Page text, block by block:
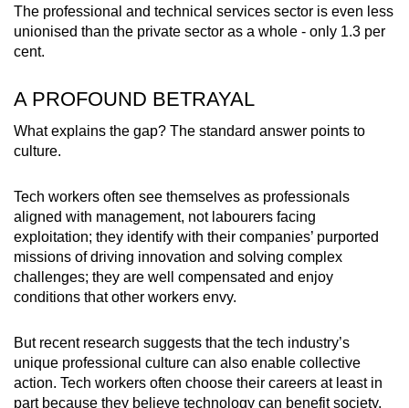
The professional and technical services sector is even less
unionised than the private sector as a whole - only 1.3 per
cent.
A PROFOUND BETRAYAL
What explains the gap? The standard answer points to
culture.
Tech workers often see themselves as professionals
aligned with management, not labourers facing
exploitation; they identify with their companies’ purported
missions of driving innovation and solving complex
challenges; they are well compensated and enjoy
conditions that other workers envy.
But recent research suggests that the tech industry’s
unique professional culture can also enable collective
action. Tech workers often choose their careers at least in
part because they believe technology can benefit society.